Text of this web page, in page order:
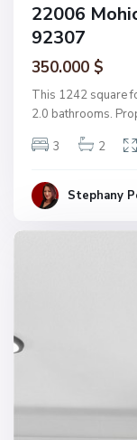
22006
92307
350.000 $
This 1242 square
2.0 bathrooms.
3
2
Stephany